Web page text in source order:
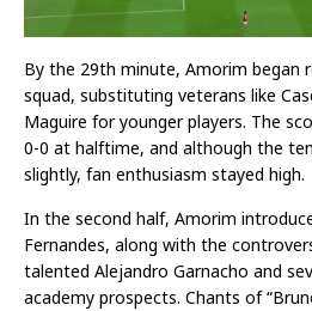
By the 29th minute, Amorim began
squad, substituting veterans like
Maguire for younger players. The
0-0 at halftime, and although the
slightly, fan enthusiasm stayed high.
In the second half, Amorim
Fernandes, along with the
talented Alejandro Garnacho and
academy prospects. Chants of